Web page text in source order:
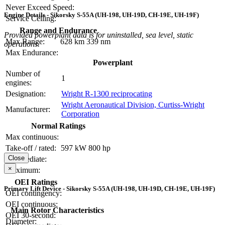
Never Exceed Speed:
Service Ceiling:
Range and Endurance
Max Range:
628 km 339 nm
Max Endurance:
Engine Details - Sikorsky S-55A (UH-198, UH-19D, CH-19E, UH-19F)
Provided powerplant data is for uninstalled, sea level, static
operations.
Powerplant
Number of
engines:
1
Designation:
Wright R-1300 reciprocating
Manufacturer:
Wright Aeronautical Division, Curtiss-Wright
Corporation
Normal Ratings
Max continuous:
Take-off / rated:
597 kW 800 hp
Intermediate:
Maximum:
OEI Ratings
OEI contingency:
OEI continuous:
OEI 30-second:
Close
×
Primary Lift Device - Sikorsky S-55A (UH-198, UH-19D, CH-19E, UH-19F)
Main Rotor Characteristics
Diameter: